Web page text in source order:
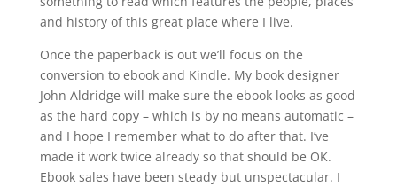
and history of this great place where I live.
Once the paperback is out we’ll focus on the
conversion to ebook and Kindle. My book designer
John Aldridge will make sure the ebook looks as good
as the hard copy – which is by no means automatic –
and I hope I remember what to do after that. I’ve
made it work twice already so that should be OK.
Ebook sales have been steady but unspectacular. I